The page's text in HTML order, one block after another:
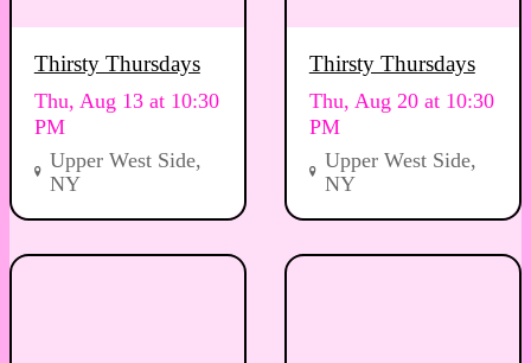
Thirsty Thursdays
Thu, Aug 13 at 10:30
PM
Upper West Side,
NY
Thirsty Thursdays
Thu, Aug 20 at 10:30
PM
Upper West Side,
NY